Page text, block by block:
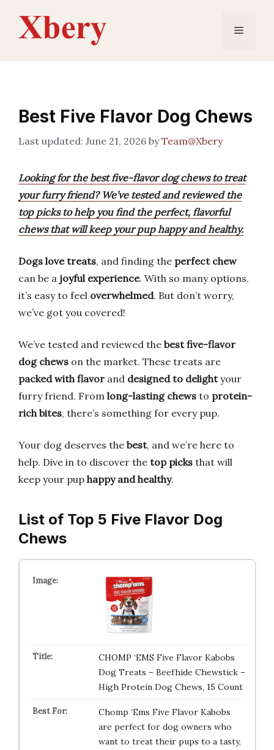
content
Menu
Best Five Flavor Dog Chews
June 21, 2026 byTeam@Xbery
Looking for the best five-flavor dog chews to treat
your furry friend? We’ve tested and reviewed the
top picks to help you find the perfect, flavorful
chews that will keep your pup happy and healthy.
Dogs love treats, and finding the perfect chew
can be a joyful experience. With so many options,
it’s easy to feel overwhelmed. But don’t worry,
we’ve got you covered!
We’ve tested and reviewed the best five-flavor
dog chews on the market. These treats are
packed with flavor and designed to delightyour
furry friend. From long-lasting chews to protein-
rich bites, there’s something for every pup.
Your dog deserves the best, and we’re here to
help. Dive in to discover the top picks that will
keep your pup happy and healthy.
List of Top 5 Five Flavor Dog
Chews
CHOMP ‘EMS Five Flavor Kabobs
Dog Treats – Beefhide Chewstick –
High Protein Dog Chews, 15 Count
Chomp ‘Ems Five Flavor Kabobs
are perfect for dog owners who
want to treat their pups to a tasty,